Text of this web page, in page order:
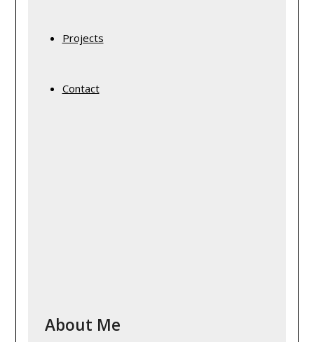
Projects
Contact
About Me